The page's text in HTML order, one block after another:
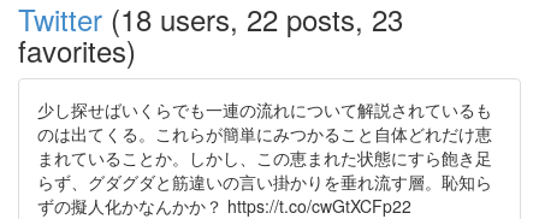
Twitter (18 users, 22 posts, 23
favorites)
少し探せばいくらでも一連の流れについて解説されているも
のは出てくる。これらが簡単にみつかること自体どれだけ恵
まれていることか。しかし、この恵まれた状態にすら飽き足
らず、グダグダと筋違いの言い掛かりを垂れ流す層。恥知ら
ずの擬人化かなんかか？ https://t.co/cwGtXCFp22